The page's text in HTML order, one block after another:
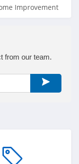
Improvement
from our team.